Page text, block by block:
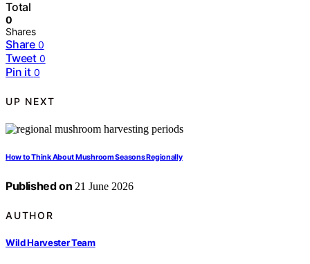
Total
0
Shares
Share 0
Tweet 0
Pin it 0
UP NEXT
How to Think About Mushroom Seasons Regionally
Published on 21 June 2026
AUTHOR
Wild Harvester Team